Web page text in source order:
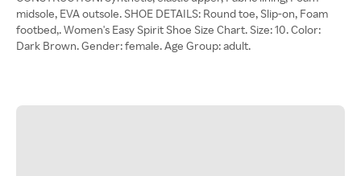
midsole, EVA outsole. SHOE DETAILS: Round toe, Slip-on, Foam
footbed,. Women's Easy Spirit Shoe Size Chart. Size: 10. Color:
Dark Brown. Gender: female. Age Group: adult.